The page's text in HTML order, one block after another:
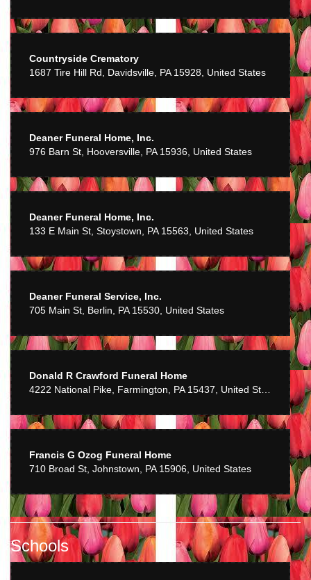
Countryside Crematory
1687 Tire Hill Rd, Davidsville, PA 15928, United States
Deaner Funeral Home, Inc.
976 Barn St, Hooversville, PA 15936, United States
Deaner Funeral Home, Inc.
133 E Main St, Stoystown, PA 15563, United States
Deaner Funeral Service, Inc.
705 Main St, Berlin, PA 15530, United States
Donald R Crawford Funeral Home
Francis G Ozog Funeral Home
710 Broad St, Johnstown, PA 15906, United States
Schools